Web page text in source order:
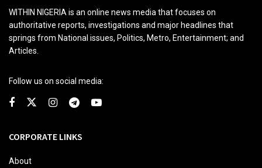
WITHIN NIGERIA is an online news media that focuses on
authoritative reports, investigations and major headlines that
springs from National issues, Politics, Metro, Entertainment; and
Articles.
Follow us on social media:
CORPORATE LINKS
About